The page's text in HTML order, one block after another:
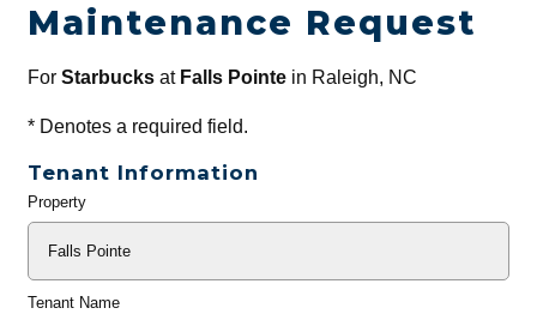
Maintenance Request
For Starbucksat Falls Pointein Raleigh, NC
*Denotes a required field.
Tenant Information
General
Property
Tenant Name